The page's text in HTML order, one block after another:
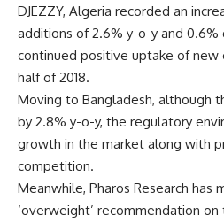
DJEZZY, Algeria recorded an
additions of 2.6% y-o-y and 0.6%
continued positive uptake of new
half of 2018.
Moving to Bangladesh, although
by 2.8% y-o-y, the regulatory
growth in the market along with
competition.
Meanwhile, Pharos Research has
‘overweight’ recommendation